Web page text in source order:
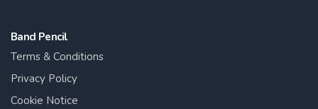
Band Pencil
Terms & Conditions
Privacy Policy
Cookie Notice